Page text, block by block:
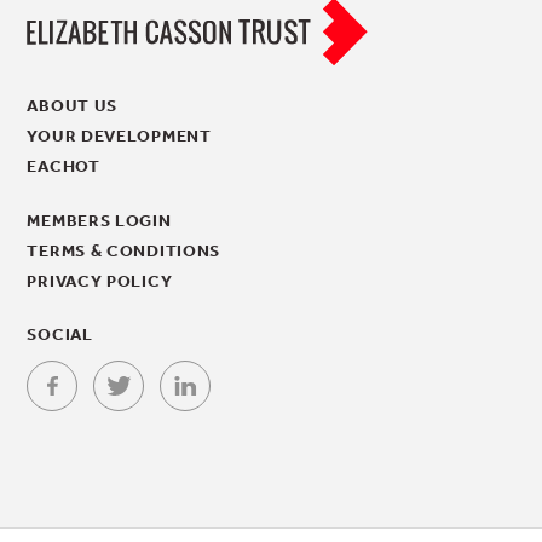
ABOUT US
YOUR DEVELOPMENT
EACHOT
MEMBERS LOGIN
TERMS & CONDITIONS
PRIVACY POLICY
SOCIAL